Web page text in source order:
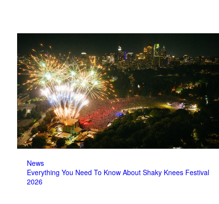
News
Everything You Need To Know About Shaky Knees Festival
2026